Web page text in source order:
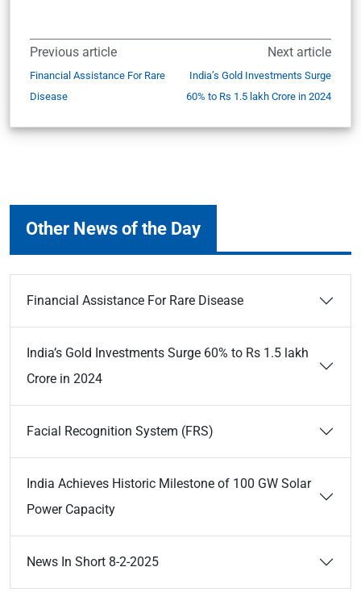
Previous article
Financial Assistance For Rare
Disease
Next article
India’s Gold Investments Surge
60% to Rs 1.5 lakh Crore in 2024
Other News of the Day
Financial Assistance For Rare Disease
India’s Gold Investments Surge 60% to Rs 1.5 lakh
Crore in 2024
Facial Recognition System (FRS)
India Achieves Historic Milestone of 100 GW Solar
Power Capacity
News In Short 8-2-2025